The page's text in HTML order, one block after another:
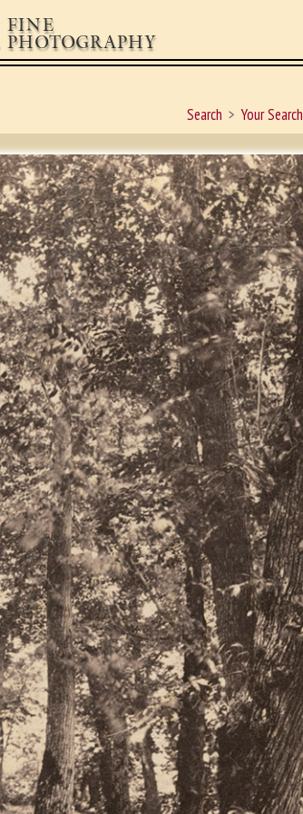
FINE
PHOTOGRAPHY
Search Your Search